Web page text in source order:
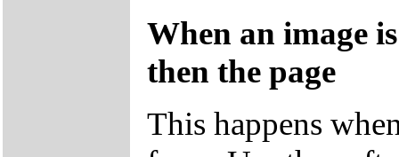
When an image
then the page
This happens